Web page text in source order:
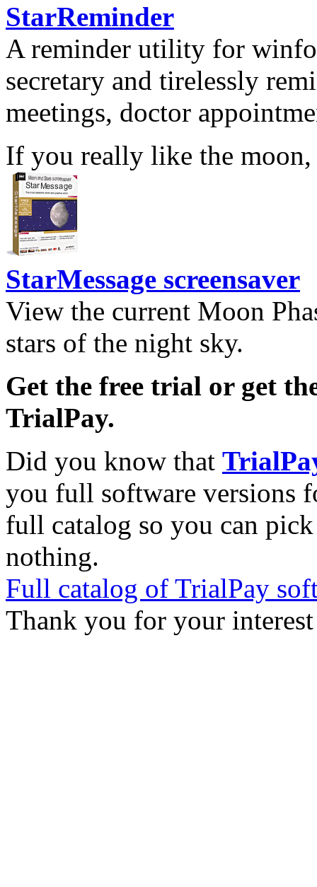
StarReminder
A reminder utility for
secretary and tirelessly
meetings, doctor
If you really like the moon,
StarMessage screensaver
View the current Moon
stars of the night sky.
Get the free trial or get
TrialPay.
Did you know that
you full software versions
full catalog so you can
nothing.
Full catalog of TrialPay
Thank you for your